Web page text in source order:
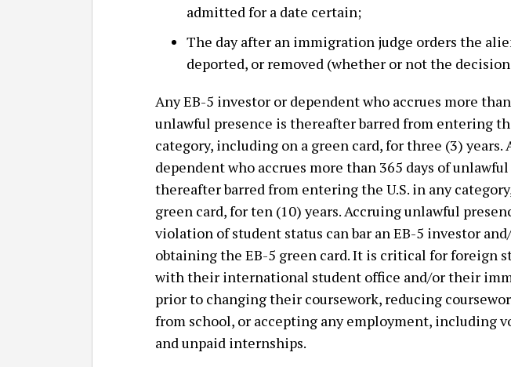
admitted for a date certain;
The day after an immigration judge orders the
deported, or removed (whether or not the
Any EB-5 investor or dependent who accrues more
unlawful presence is thereafter barred from entering
category, including on a green card, for three (3) years.
dependent who accrues more than 365 days of
thereafter barred from entering the U.S. in any
green card, for ten (10) years. Accruing unlawful
violation of student status can bar an EB-5 investor
obtaining the EB-5 green card. It is critical for foreign
with their international student office and/or their
prior to changing their coursework, reducing
from school, or accepting any employment, including
and unpaid internships.